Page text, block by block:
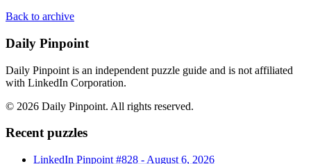
Back to archive
Daily Pinpoint
Daily Pinpoint is an independent puzzle guide and is not affiliated
with LinkedIn Corporation.
© 2026 Daily Pinpoint. All rights reserved.
Recent puzzles
LinkedIn Pinpoint #828 - August 6, 2026